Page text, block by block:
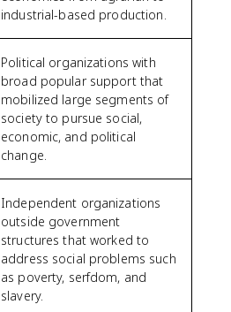
industrial-based production.
Political organizations with
broad popular support that
mobilized large segments of
society to pursue social,
economic, and political
change.
Independent organizations
outside government
structures that worked to
address social problems such
as poverty, serfdom, and
slavery.